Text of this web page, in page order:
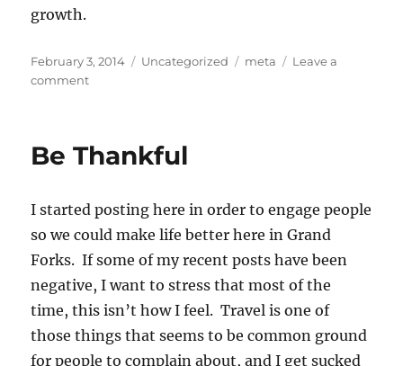
growth.
Posted
on
February 3, 2014 Categories
Uncategorized Tags
meta
Leave a
commenton
on
Be Thankful
I started posting here in order to engage people
so we could make life better here in Grand
Forks. If some of my recent posts have been
negative, I want to stress that most of the
time, this isn’t how I feel. Travel is one of
those things that seems to be common ground
for people to complain about, and I get sucked